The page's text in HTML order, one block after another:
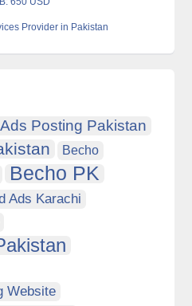
Provider in Pakistan
Ads Posting Pakistan
Becho
Becho PK
Ads Karachi
Website